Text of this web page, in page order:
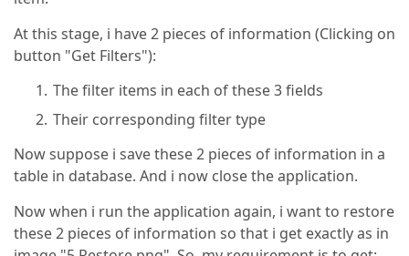
At this stage, i have 2 pieces of information (Clicking on
button "Get Filters"):
The filter items in each of these 3 fields
Their corresponding filter type
Now suppose i save these 2 pieces of information in a
table in database. And i now close the application.
Now when i run the application again, i want to restore
these 2 pieces of information so that i get exactly as in